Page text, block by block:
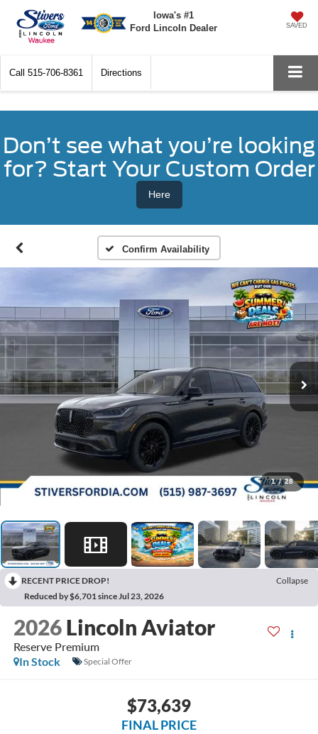
Iowa's #1
Ford Lincoln Dealer
SAVED
Call 515-706-8361 Directions
Don’t see what you’re looking
for? Start Your Custom Order
Here
Confirm Availability
1 / 28
RECENT PRICE DROP!
Collapse
Reduced by $6,701 since Jul 23, 2026
2026 Lincoln Aviator
Reserve Premium
In Stock
Special Offer
$73,639
FINAL PRICE